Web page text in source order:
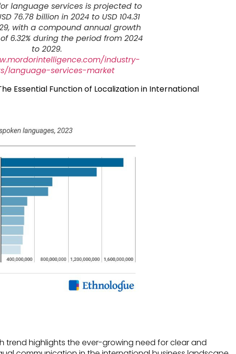
language services is projected to
76.78 billion in 2024 to USD 104.31
with a compound annual growth
6.32% during the period from 2024
to 2029.
industry-
language-services-market
Essential Function of Localization in International
trend highlights the ever-growing need for clear and